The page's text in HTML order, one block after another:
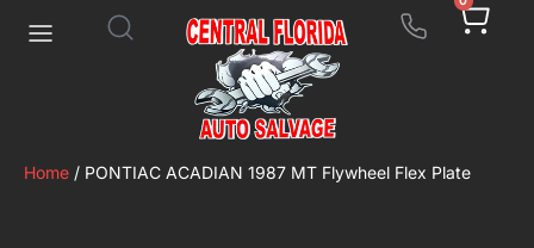
Home / PONTIAC ACADIAN 1987 MT Flywheel Flex Plate